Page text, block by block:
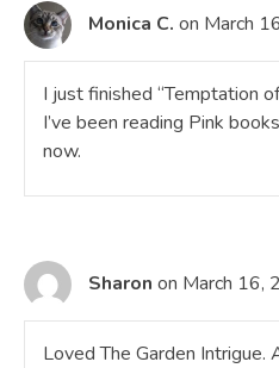
Monica C. on March
I just finished “Temptation
I’ve been reading Pink
now.
Sharon on March 16,
Loved The Garden Intrigue.